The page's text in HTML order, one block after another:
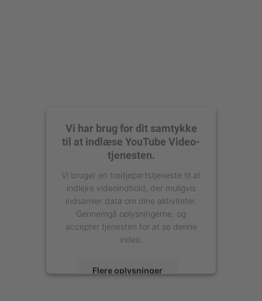
Vi har brug for dit samtykke
til at indlæse YouTube Video-
tjenesten.
Vi bruger en tredjepartstjeneste til at
indlejre videoindhold, der muligvis
indsamler data om dine aktiviteter.
Gennemgå oplysningerne, og
accepter tjenesten for at se denne
video.
Flere oplysninger